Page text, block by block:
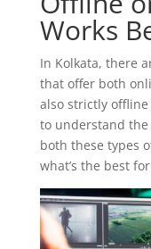
Works
In Kolkata, there
that offer both
also strictly
to understand the
both these types
what’s the best